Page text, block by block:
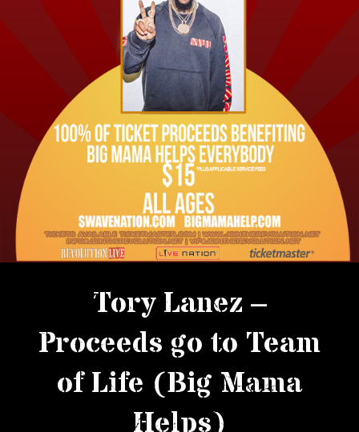
Tory Lanez –
Proceeds go to Team
of Life (Big Mama
Helps)